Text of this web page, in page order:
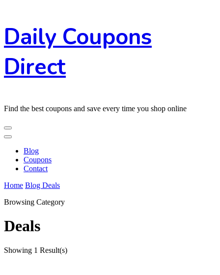
Content
Daily Coupons
Direct
Find the best coupons and save every time you shop online
Blog
Coupons
Contact
Home Blog Deals
Browsing Category
Deals
Showing 1 Result(s)